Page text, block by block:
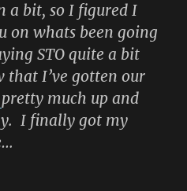
a bit, so I figured I
on whats been going
STO quite a bit
that I’ve gotten our
pretty much up and
I finally got my